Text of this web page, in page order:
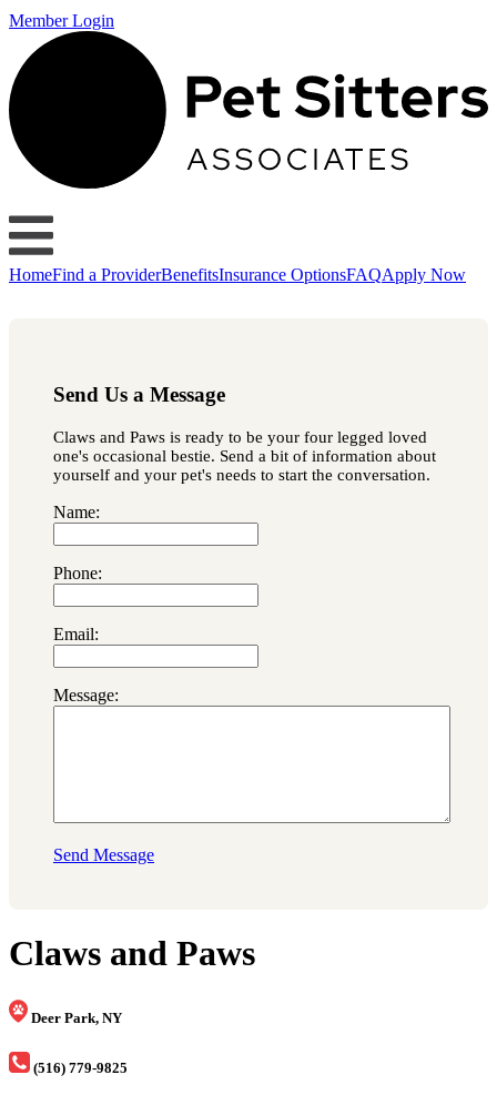
Member Login
HomeFind a ProviderBenefitsInsurance OptionsFAQApply Now
Send Us a Message
Claws and Paws is ready to be your four legged loved
one's occasional bestie. Send a bit of information about
yourself and your pet's needs to start the conversation.
Name:
Phone:
Email:
Message:
Send Message
Claws and Paws
Deer Park, NY
(516) 779-9825